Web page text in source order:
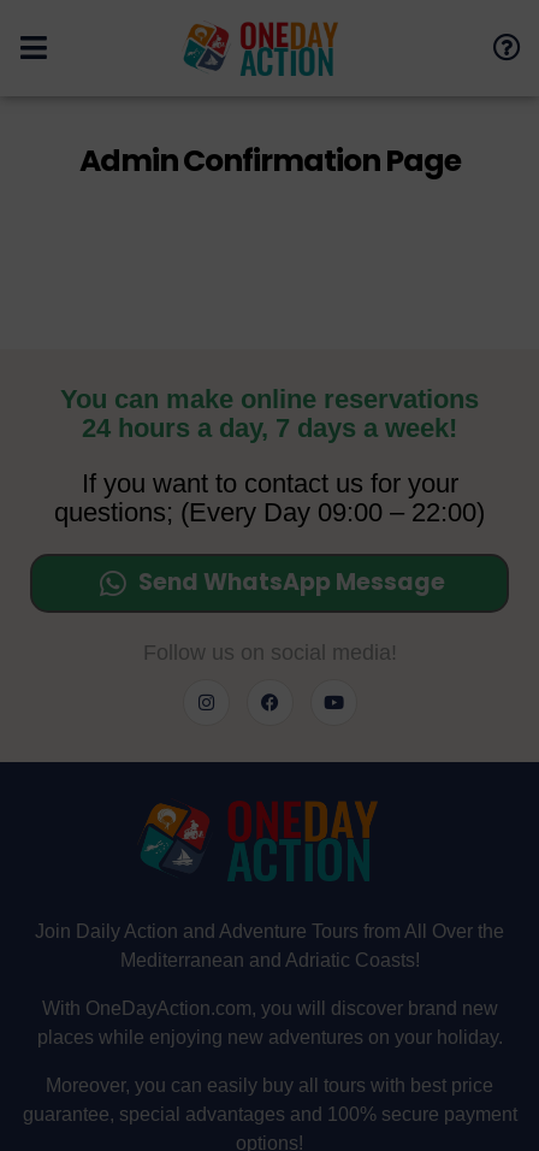
Admin Confirmation Page
You can make online reservations
24 hours a day, 7 days a week!
If you want to contact us for your
questions; (Every Day 09:00 – 22:00)
Send WhatsApp Message
Follow us on social media!
Join Daily Action and Adventure Tours from All Over the
Mediterranean and Adriatic Coasts!
With OneDayAction.com, you will discover brand new
places while enjoying new adventures on your holiday.
Moreover, you can easily buy all tours with best price
guarantee, special advantages and 100% secure payment
options!